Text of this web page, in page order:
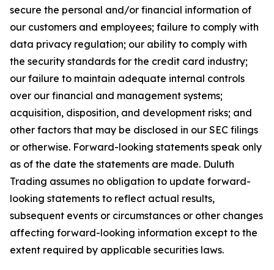
secure the personal and/or financial information of
our customers and employees; failure to comply with
data privacy regulation; our ability to comply with
the security standards for the credit card industry;
our failure to maintain adequate internal controls
over our financial and management systems;
acquisition, disposition, and development risks; and
other factors that may be disclosed in our SEC filings
or otherwise. Forward-looking statements speak only
as of the date the statements are made. Duluth
Trading assumes no obligation to update forward-
looking statements to reflect actual results,
subsequent events or circumstances or other changes
affecting forward-looking information except to the
extent required by applicable securities laws.